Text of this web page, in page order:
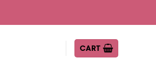
CART